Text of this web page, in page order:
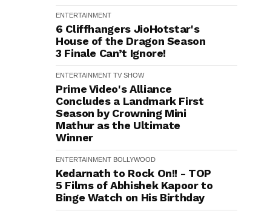
ENTERTAINMENT
6 Cliffhangers JioHotstar's
House of the Dragon Season
3 Finale Can’t Ignore!
ENTERTAINMENT TV SHOW
Prime Video's Alliance
Concludes a Landmark First
Season by Crowning Mini
Mathur as the Ultimate
Winner
ENTERTAINMENT BOLLYWOOD
Kedarnath to Rock On!! - TOP
5 Films of Abhishek Kapoor to
Binge Watch on His Birthday